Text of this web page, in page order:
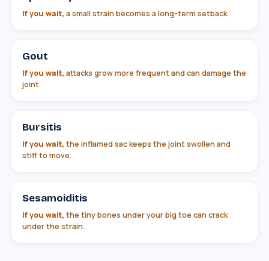
If you wait, a small strain becomes a long-term setback.
Gout
If you wait, attacks grow more frequent and can damage the
joint.
Bursitis
If you wait, the inflamed sac keeps the joint swollen and
stiff to move.
Sesamoiditis
If you wait, the tiny bones under your big toe can crack
under the strain.